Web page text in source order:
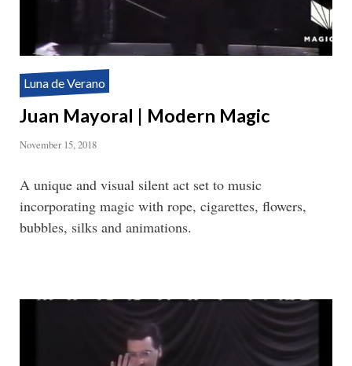
Luna de Verano
Juan Mayoral | Modern Magic
November 15, 2018
A unique and visual silent act set to music
incorporating magic with rope, cigarettes, flowers,
bubbles, silks and animations.